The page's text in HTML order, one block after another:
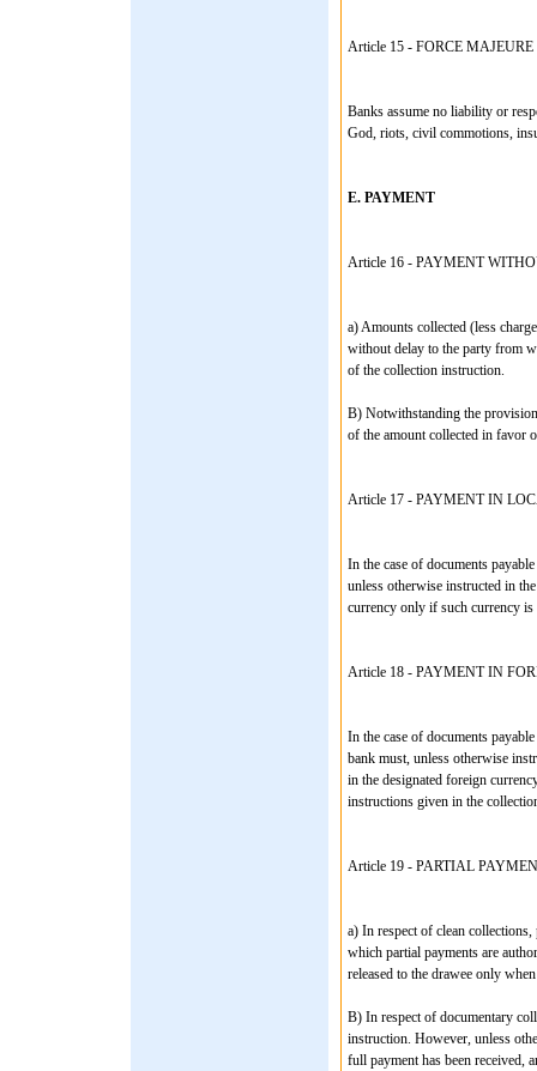
Article 15 - FORCE MAJEURE
Banks assume no liability or
God, riots, civil commotions,
E. PAYMENT
Article 16 - PAYMENT
a) Amounts collected (less
without delay to the party from
of the collection instruction.
B) Notwithstanding the
of the amount collected in favor
Article 17 - PAYMENT IN
In the case of documents
unless otherwise instructed in
currency only if such currency
Article 18 - PAYMENT IN
In the case of documents
bank must, unless otherwise
in the designated foreign
instructions given in the
Article 19 - PARTIAL
a) In respect of clean
which partial payments are
released to the drawee only
B) In respect of documentary
instruction. However, unless
full payment has been received,